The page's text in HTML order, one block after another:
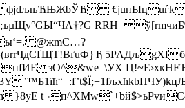
†?G
@жmС…?
зО^&wе–\УX